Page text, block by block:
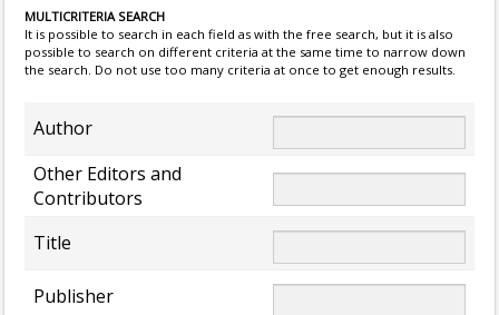
MULTICRITERIA SEARCH
It is possible to search in each field as with the free search, but it is also
possible to search on different criteria at the same time to narrow down
the search. Do not use too many criteria at once to get enough results.
Author
Other Editors and
Contributors
Title
Publisher